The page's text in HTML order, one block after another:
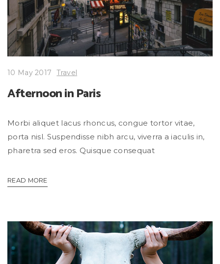
10 May 2017 Travel
Afternoon in Paris
Morbi aliquet lacus rhoncus, congue tortor vitae,
porta nisl. Suspendisse nibh arcu, viverra a iaculis in,
pharetra sed eros. Quisque consequat
READ MORE